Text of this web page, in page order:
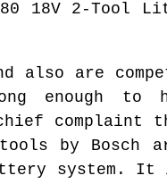
18V 2-Tool
also are
enough to
complaint
by Bosch
system.